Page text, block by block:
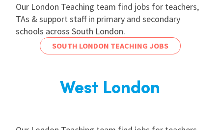
Our London Teaching team find jobs for teachers,
TAs & support staff in primary and secondary
schools across South London.
SOUTH LONDON TEACHING JOBS
West London